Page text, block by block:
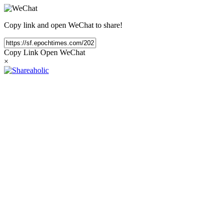
Copy link and open WeChat to share!
Copy Link Open WeChat
×